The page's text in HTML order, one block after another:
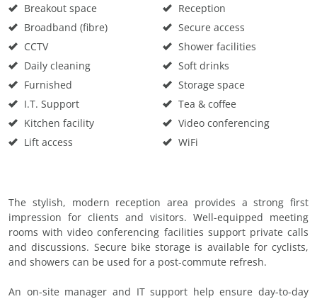
Breakout space
Broadband (fibre)
CCTV
Daily cleaning
Furnished
I.T. Support
Kitchen facility
Lift access
Reception
Secure access
Shower facilities
Soft drinks
Storage space
Tea & coffee
Video conferencing
WiFi
The stylish, modern reception area provides a strong first
impression for clients and visitors. Well-equipped meeting
rooms with video conferencing facilities support private calls
and discussions. Secure bike storage is available for cyclists,
and showers can be used for a post-commute refresh.
An on-site manager and IT support help ensure day-to-day